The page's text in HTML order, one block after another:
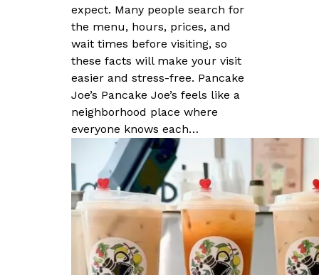
expect. Many people search for
the menu, hours, prices, and
wait times before visiting, so
these facts will make your visit
easier and stress-free. Pancake
Joe’s Pancake Joe’s feels like a
neighborhood place where
everyone knows each…